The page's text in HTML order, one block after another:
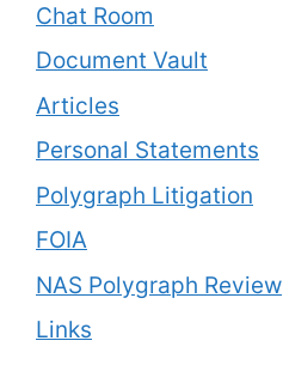
Chat Room
Document Vault
Articles
Personal Statements
Polygraph Litigation
FOIA
NAS Polygraph Review
Links